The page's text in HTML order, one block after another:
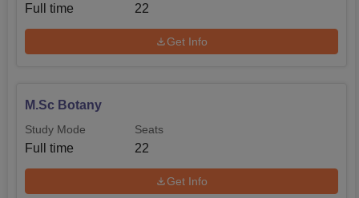
Full time 22
Get Info
M.Sc Botany
Study Mode
Full time
Seats
22
Get Info